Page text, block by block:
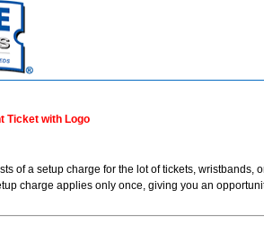
Ticket with Logo
of a setup charge for the lot of tickets,
charge applies only once, giving you an